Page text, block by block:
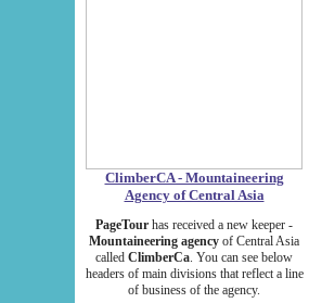
ClimberCA - Mountaineering
Agency of Central Asia
PageTour has received a new keeper -
Mountaineering agency of Central Asia
called ClimberCa. You can see below
headers of main divisions that reflect a line
of business of the agency.